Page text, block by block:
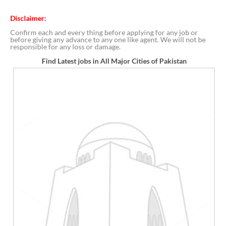
Disclaimer:
Confirm each and every thing before applying for any job or
before giving any advance to any one like agent. We will not be
responsible for any loss or damage.
Find Latest jobs in All Major Cities of Pakistan